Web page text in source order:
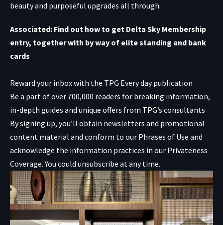
beauty and purposeful upgrades all through.
Associated: Find out how to get Delta Sky Membership
entry, together with by way of elite standing and bank
cards
Reward your inbox with the TPG Every day publication
Be a part of over 700,000 readers for breaking information,
in-depth guides and unique offers from TPG’s consultants
By signing up, you’ll obtain newsletters and promotional
content material and conform to our Phrases of Use and
acknowledge the information practices in our Privateness
Coverage. You could unsubscribe at any time.